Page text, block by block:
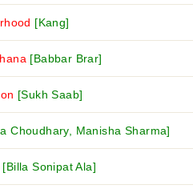
[Kang]
[Babbar Brar]
[Sukh Saab]
Choudhary, Manisha Sharma]
[Billa Sonipat Ala]